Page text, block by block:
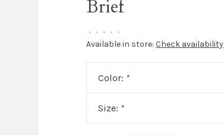
Brief
• • • • •
Available in store: Check availability
Color: *
Size: *